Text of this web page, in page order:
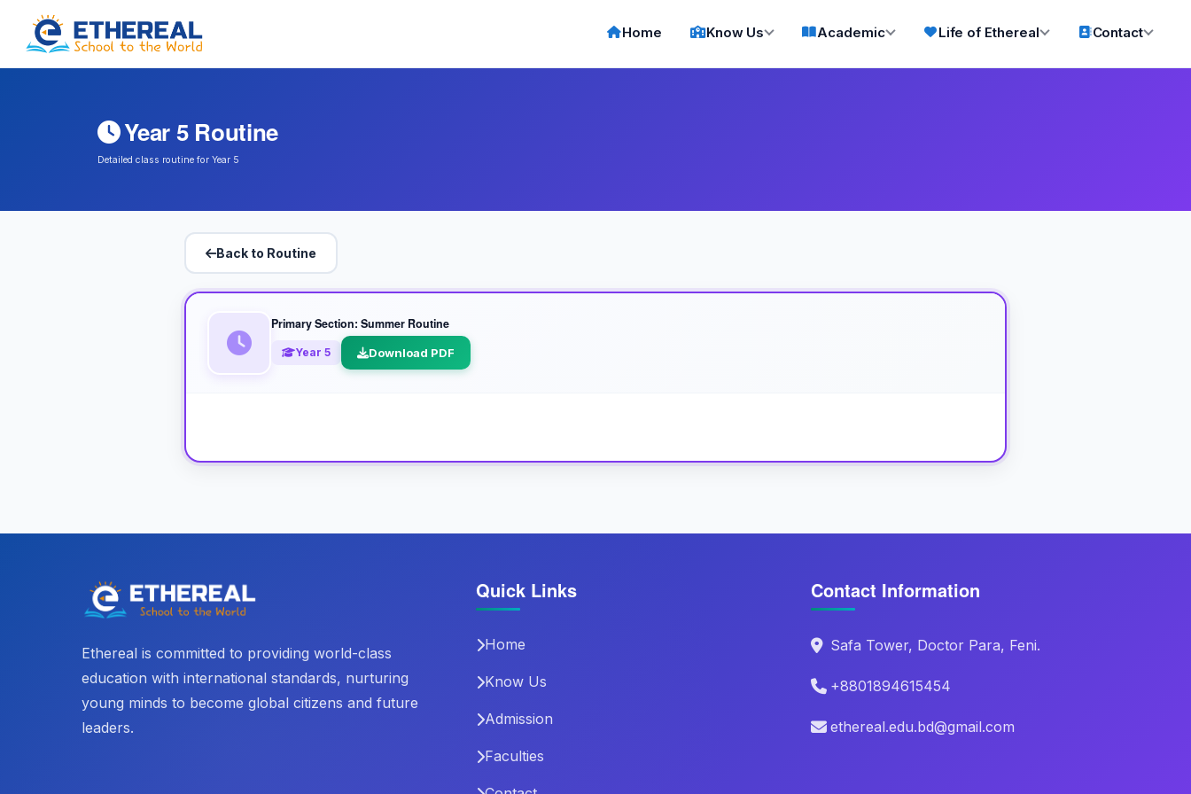
Home Know Us Academic Life of Ethereal Contact
Year 5 Routine
Detailed class routine for Year 5
Back to Routine
Primary Section: Summer Routine
Year 5 Download PDF
Ethereal is committed to providing world-class
education with international standards, nurturing
young minds to become global citizens and future
leaders.
Quick Links
Home
Know Us
Admission
Faculties
Contact Information
Safa Tower, Doctor Para, Feni.
+8801894615454
ethereal.edu.bd@gmail.com